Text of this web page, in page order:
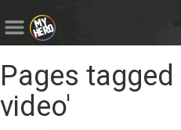
Pages
video'